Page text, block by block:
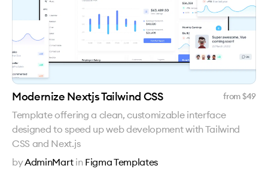
Modernize Nextjs Tailwind CSS from $49
Template offering a clean, customizable interface
designed to speed up web development with Tailwind
CSS and Next.js
byAdminMart in Figma Templates